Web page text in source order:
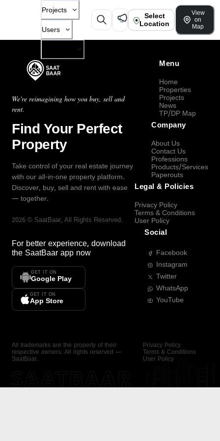
Projects
Users
Select
Location
View
on
Map
We're reimagining how you buy, sell and
rent.
Find Your Perfect
Property
Take control of your real estate journey
with our all-in-one property platform.
Discover, buy, sell and rent with ease
— together.
2026 © SaatBaar, All Rights Reserved.
For better experience, download
the SaatBaar app now
GET IT ON
Google Play
GET IT ON
App Store
Menu
Home
Properties
Projects
News
TP/DP Map
Company
About Us
Contact Us
Professions
Products/Services
Paperouts
Legal & Policies
Privacy Policy
Terms & Conditions
User Policy
Social
Facebook
Instagram
Twitter
WhatsApp
YouTube
All trademarks are the property of their
respective owners. All rights reserved —
SaatBaar.
Privacy Policy
Terms & Conditions
User Policy